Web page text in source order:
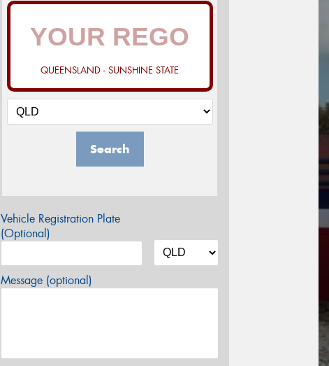
QUEENSLAND - SUNSHINE STATE
Search
Vehicle Registration Plate
(Optional)
Message (optional)